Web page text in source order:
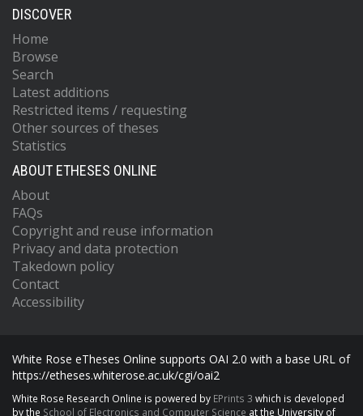
DISCOVER
Home
Browse
Search
Latest additions
Restricted items / requesting
Other sources of theses
Statistics
ABOUT ETHESES ONLINE
About
FAQs
Copyright and reuse information
Privacy and data protection
Takedown policy
Contact
Accessibility
White Rose eTheses Online supports OAI 2.0 with a base URL of
https://etheses.whiterose.ac.uk/cgi/oai2
White Rose Research Online is powered by EPrints 3 which is developed
by the School of Electronics and Computer Science at the University of